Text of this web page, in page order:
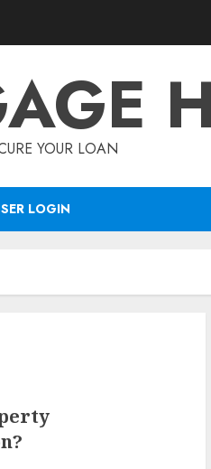
YOUR LOAN
LOGIN